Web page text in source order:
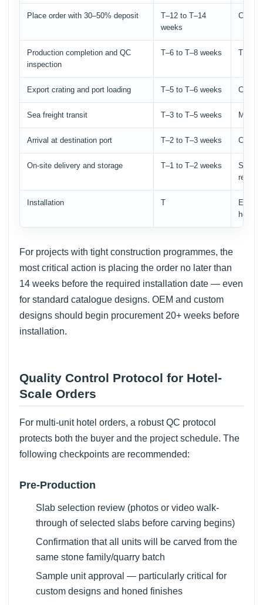
Place order with 30–50% deposit
T–12 to T–14
weeks
Production completion and QC
inspection
T–6 to T–8 weeks Third-
Export crating and port loading T–5 to T–6 weeks
Sea freight transit T–3 to T–5 weeks
Arrival at destination port T–2 to T–3 weeks
On-site delivery and storage T–1 to T–2 weeks
Store
ready
Installation T
heavy
For projects with tight construction programmes, the
most critical action is placing the order no later than
14 weeks before the required installation date — even
for standard catalogue designs. OEM and custom
designs should begin procurement 20+ weeks before
installation.
Quality Control Protocol for Hotel-
Scale Orders
For multi-unit hotel orders, a robust QC protocol
protects both the buyer and the project schedule. The
following checkpoints are recommended:
Pre-Production
Slab selection review (photos or video walk-
through of selected slabs before carving begins)
Confirmation that all units will be carved from the
same stone family/quarry batch
Sample unit approval — particularly critical for
custom designs and honed finishes